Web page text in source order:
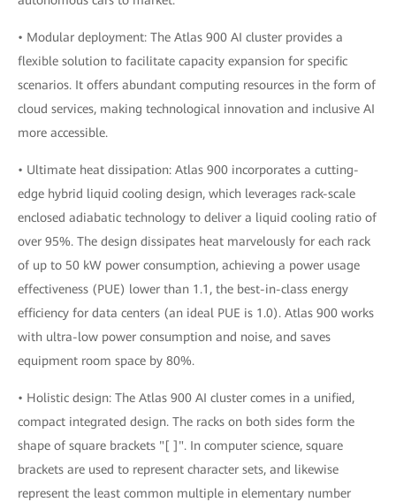
• Modular deployment: The Atlas 900 AI cluster provides a
flexible solution to facilitate capacity expansion for specific
scenarios. It offers abundant computing resources in the form of
cloud services, making technological innovation and inclusive AI
more accessible.
• Ultimate heat dissipation: Atlas 900 incorporates a cutting-
edge hybrid liquid cooling design, which leverages rack-scale
enclosed adiabatic technology to deliver a liquid cooling ratio of
over 95%. The design dissipates heat marvelously for each rack
of up to 50 kW power consumption, achieving a power usage
effectiveness (PUE) lower than 1.1, the best-in-class energy
efficiency for data centers (an ideal PUE is 1.0). Atlas 900 works
with ultra-low power consumption and noise, and saves
equipment room space by 80%.
• Holistic design: The Atlas 900 AI cluster comes in a unified,
compact integrated design. The racks on both sides form the
shape of square brackets "[ ]". In computer science, square
brackets are used to represent character sets, and likewise
represent the least common multiple in elementary number